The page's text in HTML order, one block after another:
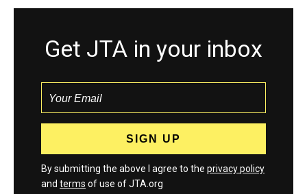
Get JTA in your inbox
By submitting the above I agree to the privacy policy
and terms of use of JTA.org